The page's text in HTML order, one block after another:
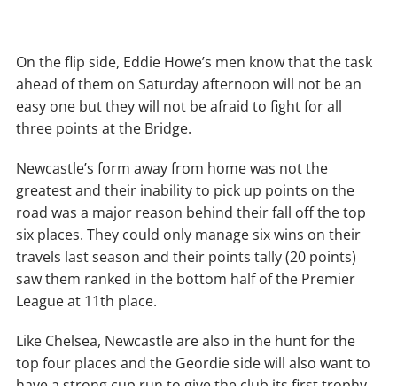
On the flip side, Eddie Howe’s men know that the task
ahead of them on Saturday afternoon will not be an
easy one but they will not be afraid to fight for all
three points at the Bridge.
Newcastle’s form away from home was not the
greatest and their inability to pick up points on the
road was a major reason behind their fall off the top
six places. They could only manage six wins on their
travels last season and their points tally (20 points)
saw them ranked in the bottom half of the Premier
League at 11th place.
Like Chelsea, Newcastle are also in the hunt for the
top four places and the Geordie side will also want to